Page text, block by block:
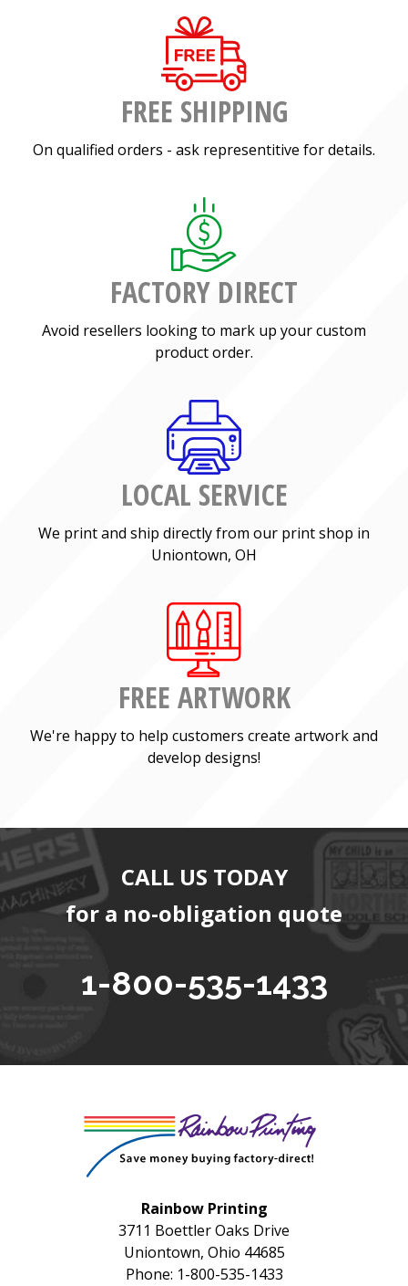
FREE SHIPPING
On qualified orders - ask representitive for details.
FACTORY DIRECT
Avoid resellers looking to mark up your custom
product order.
LOCAL SERVICE
We print and ship directly from our print shop in
Uniontown, OH
FREE ARTWORK
We're happy to help customers create artwork and
develop designs!
CALL US TODAY
for a no-obligation quote
1-800-535-1433
Rainbow Printing
3711 Boettler Oaks Drive
Uniontown, Ohio 44685
Phone: 1-800-535-1433